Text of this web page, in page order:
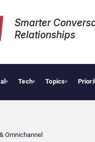
Smarter
Relationships​
▾ Tech▾ Topics▾
Omnichannel​